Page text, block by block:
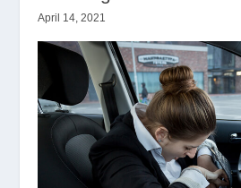
April 14, 2021